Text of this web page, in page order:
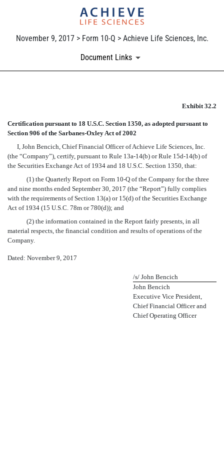
November 9, 2017 > Form 10-Q > Achieve Life Sciences, Inc.
Document Links
Published on November 9, 2017
Exhibit 32.2
Certification pursuant to 18 U.S.C. Section 1350, as adopted pursuant to
Section 906 of the Sarbanes-Oxley Act of 2002
I, John Bencich, Chief Financial Officer of Achieve Life Sciences, Inc.
(the “Company”), certify, pursuant to Rule 13a-14(b) or Rule 15d-14(b) of
the Securities Exchange Act of 1934 and 18 U.S.C. Section 1350, that:
(1) the Quarterly Report on Form 10-Q of the Company for the three
and nine months ended September 30, 2017 (the “Report”) fully complies
with the requirements of Section 13(a) or 15(d) of the Securities Exchange
Act of 1934 (15 U.S.C. 78m or 780(d)); and
(2) the information contained in the Report fairly presents, in all
material respects, the financial condition and results of operations of the
Company.
Dated: November 9, 2017
/s/ John Bencich
John Bencich
Executive Vice President,
Chief Financial Officer and
Chief Operating Officer